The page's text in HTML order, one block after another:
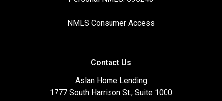
NMLS Consumer Access
Contact Us
Aslan Home Lending
1777 South Harrison St., Suite 1000